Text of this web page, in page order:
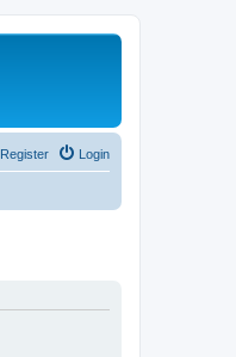
Login
Register